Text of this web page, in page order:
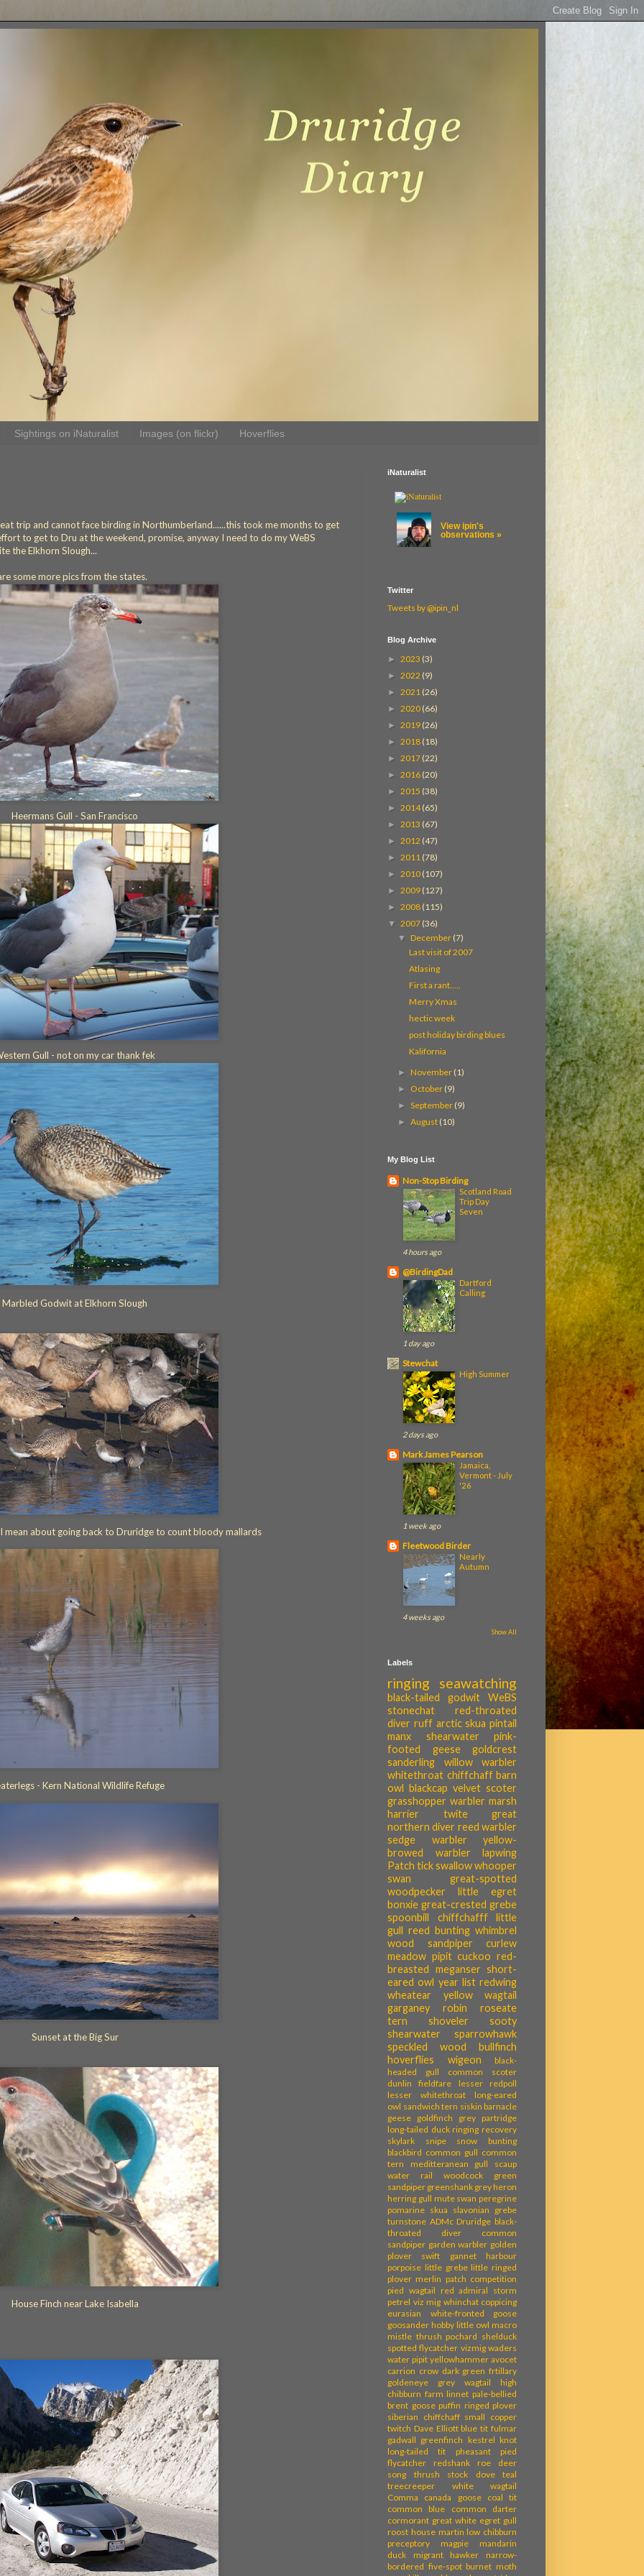
Sightings on iNaturalist Images (on flickr) Hoverflies
trip and cannot face birding in Northumberland......this took me months to get
to get to Dru at the weekend, promise, anyway I need to do my WeBS
the Elkhorn Slough...
some more pics from the states.
Heermans Gull - San Francisco
Gull - not on my car thank fek
Marbled Godwit at Elkhorn Slough
mean about going back to Druridge to count bloody mallards
- Kern National Wildlife Refuge
Sunset at the Big Sur
House Finch near Lake Isabella
iNaturalist
View ipin's
observations »
Twitter
Tweets by @ipin_nl
Blog Archive
► 2023 (3)
► 2022 (9)
► 2021 (26)
► 2020 (66)
► 2019 (26)
► 2018 (18)
► 2017 (22)
► 2016 (20)
► 2015 (38)
► 2014(65)
► 2013 (67)
► 2012 (47)
► 2011 (78)
► 2010 (107)
► 2009 (127)
► 2008 (115)
▼ 2007 (36)
▼ December (7)
Last visit of 2007
Atlasing
First a rant.....
Merry Xmas
hectic week
post holiday birding blues
Kalifornia
► November (1)
► October (9)
►September (9)
►August (10)
My Blog List
Non-Stop Birding
Scotland Road
Trip Day
Seven
4 hours ago
@BirdingDad
Dartford
Calling
1 day ago
Stewchat
High Summer
2 days ago
Mark James Pearson
Jamaica,
Vermont - July
'26
1 week ago
Fleetwood Birder
Nearly
Autumn
4 weeks ago
Show All
Labels
ringing seawatching
black-tailed godwit
WeBS
stonechat
red-throated
diver ruff arctic skua pintail
manx shearwater
pink-
footed geese
goldcrest
sanderling
willow warbler
whitethroat chiffchaff barn
owl blackcap velvet scoter
grasshopper warbler marsh
harrier
twite
great
northern diver reed warbler
sedge warbler
yellow-
browed warbler
lapwing
Patch tickswallowwhooper
swan
great-spotted
woodpecker
little egret
bonxie great-crested grebe
spoonbill
chiffchafff
little
gull reed bunting whimbrel
wood sandpiper
curlew
meadow pipit cuckoo red-
breasted meganser short-
eared owl year list redwing
wheatear
yellow wagtail
garganey
robin
roseate
tern
shoveler
sooty
shearwater
sparrowhawk
speckled wood
bullfinch
hoverflies
wigeon
black-
headed gull
common scoter
dunlin
fieldfare
lesser redpoll
lesser whitethroat
long-eared
owl sandwich tern siskin barnacle
geese goldfinch
grey partridge
long-tailed duck ringing recovery
skylark
snipe
snow bunting
blackbird common gull common
tern
meditteranean gull
scaup
water rail
woodcock
green
sandpiper greenshank grey heron
herring gull mute swan peregrine
pomarine skua slavonian grebe
turnstone ADMc Druridge black-
throated diver
common
sandpiper garden warbler golden
plover
swift gannet
harbour
porpoise little grebe little ringed
plover merlin patch competition
pied wagtail red admiral storm
petrel viz mig whinchat coppicing
eurasian white-fronted goose
goosander hobby little owl macro
mistle thrush pochard shelduck
spotted flycatcher vizmig waders
water pipit yellowhammer avocet
carrion crow dark green frtillary
goldeneye
grey wagtail
high
chibburn farm linnet pale-bellied
brent goose puffin ringed plover
siberian chiffchaff small copper
twitch Dave Elliott blue tit fulmar
gadwall greenfinch kestrel knot
long-tailed tit
pheasant
pied
flycatcher
redshank
roe deer
song thrush
stock dove
teal
treecreeper
white wagtail
Comma
canada goose
coal tit
common blue
common darter
cormorant great white egret gull
roost house martin low chibburn
preceptory
magpie
mandarin
duck
migrant hawker
narrow-
bordered five-spot burnet moth